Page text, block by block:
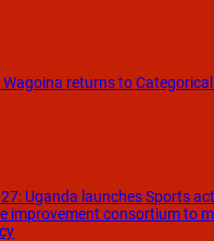
returns to Categorical
Uganda launches Sports
improvement consortium to